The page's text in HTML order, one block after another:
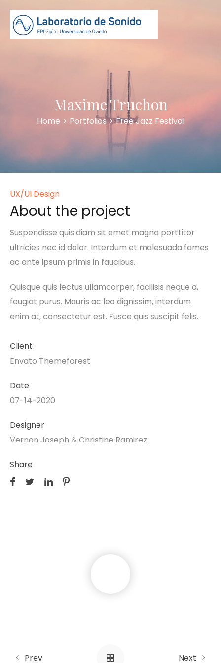
Maxime Truchon
Home > Portfolios > Free Jazz Festival
UX/UI Design
About the project
Suspendisse quis diam sit amet magna porttitor
ultricies nec id dolor. Interdum et malesuada fames
ac ante ipsum primis in faucibus.
Quisque quis lectus ullamcorper, facilisis neque a,
feugiat purus. Mauris ac leo dignissim, interdum
enim at, consectetur est. Fusce quis suscipit felis.
Client
Envato Themeforest
Date
07-14-2020
Designer
Vernon Joseph & Christine Ramirez
Share
Prev Next